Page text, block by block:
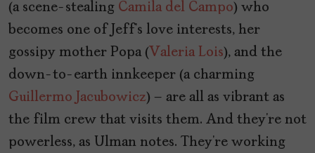
(a scene-stealing Camila del Campo) who
becomes one of Jeff’s love interests, her
gossipy mother Popa ( Valeria Lois), and the
down-to-earth innkeeper (a charming
Guillermo Jacubowicz) – are all as vibrant as
the film crew that visits them. And they’re not
powerless, as Ulman notes. They’re working